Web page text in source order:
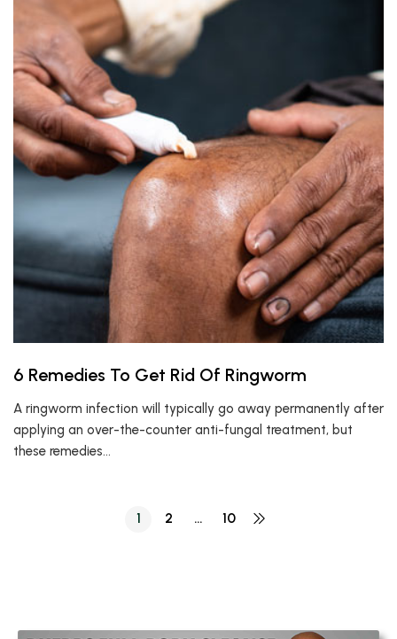
6 Remedies To Get Rid Of Ringworm
A ringworm infection will typically go away permanently after
applying an over-the-counter anti-fungal treatment, but
these remedies…
1 2 … 10